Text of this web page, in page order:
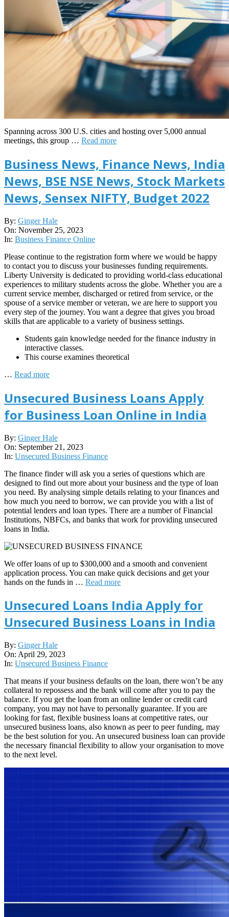
Spanning across 300 U.S. cities and hosting over 5,000 annual
meetings, this group … Read more
Business News, Finance News, India
News, BSE NSE News, Stock Markets
News, Sensex NIFTY, Budget 2022
2023-
11-
25
By: Ginger Hale
On: November 25, 2023
In: Business Finance Online
Please continue to the registration form where we would be happy
to contact you to discuss your businesses funding requirements.
Liberty University is dedicated to providing world-class educational
experiences to military students across the globe. Whether you are a
current service member, discharged or retired from service, or the
spouse of a service member or veteran, we are here to support you
every step of the journey. You want a degree that gives you broad
skills that are applicable to a variety of business settings.
Students gain knowledge needed for the finance industry in
interactive classes.
This course examines theoretical
… Read more
Unsecured Business Loans Apply
for Business Loan Online in India
2023-
09-
21
By: Ginger Hale
On: September 21, 2023
In: Unsecured Business Finance
The finance finder will ask you a series of questions which are
designed to find out more about your business and the type of loan
you need. By analysing simple details relating to your finances and
how much you need to borrow, we can provide you with a list of
potential lenders and loan types. There are a number of Financial
Institutions, NBFCs, and banks that work for providing unsecured
loans in India.
We offer loans of up to $300,000 and a smooth and convenient
application process. You can make quick decisions and get your
hands on the funds in … Read more
Unsecured Loans India Apply for
Unsecured Business Loans in India
2023-
04-
29
By: Ginger Hale
On: April 29, 2023
In: Unsecured Business Finance
That means if your business defaults on the loan, there won’t be any
collateral to repossess and the bank will come after you to pay the
balance. If you get the loan from an online lender or credit card
company, you may not have to personally guarantee. If you are
looking for fast, flexible business loans at competitive rates, our
unsecured business loans, also known as peer to peer funding, may
be the best solution for you. An unsecured business loan can provide
the necessary financial flexibility to allow your organisation to move
to the next level.